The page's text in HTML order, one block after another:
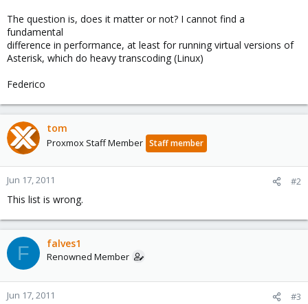
The question is, does it matter or not? I cannot find a
fundamental
difference in performance, at least for running virtual versions of
Asterisk, which do heavy transcoding (Linux)
Federico
tom
Proxmox Staff Member Staff member
Jun 17, 2011 #2
This list is wrong.
F falves1
Renowned Member
Jun 17, 2011 #3